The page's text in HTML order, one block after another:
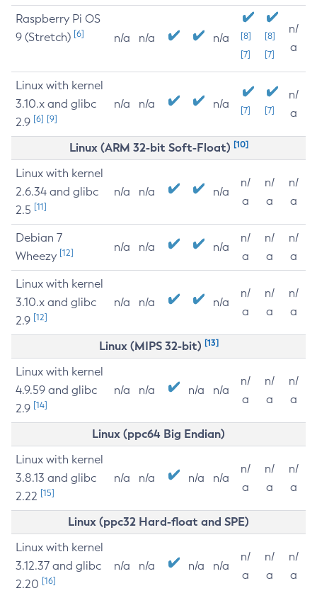
Raspberry Pi OS
9 (Stretch) [6] n/a n/a n/a
[8]
[7]
[8]
[7]
n/
a
Linux with kernel
3.10.x and glibc
2.9 [6] [9]
n/a n/a n/a [7] [7]
n/
a
Linux (ARM 32-bit Soft-Float) [10]
Linux with kernel
2.6.34 and glibc
2.5 [11]
n/a n/a n/a
n/
a
n/
a
n/
a
Debian 7
Wheezy [12] n/a n/a n/a
n/
a
n/
a
n/
a
Linux with kernel
3.10.x and glibc
2.9 [12]
n/a n/a n/a
n/
a
n/
a
n/
a
Linux (MIPS 32-bit) [13]
Linux with kernel
4.9.59 and glibc
2.9 [14]
n/a n/a n/a n/a
n/
a
n/
a
n/
a
Linux (ppc64 Big Endian)
Linux with kernel
3.8.13 and glibc
2.22 [15]
n/a n/a n/a n/a
n/
a
n/
a
n/
a
Linux (ppc32 Hard-float and SPE)
Linux with kernel
3.12.37 and glibc
2.20 [16]
n/a n/a n/a n/a
n/
a
n/
a
n/
a